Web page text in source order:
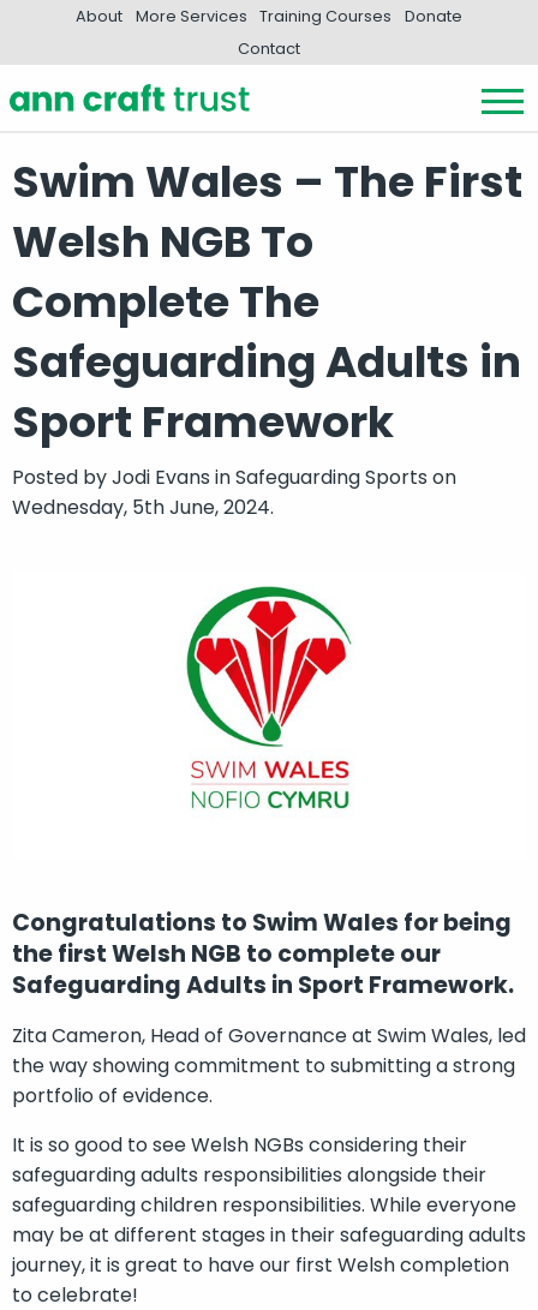
About More Services Training Courses
Donate
Contact
Swim Wales – The First
Welsh NGB To
Complete The
Safeguarding Adults in
Sport Framework
Posted byJodi Evans inSafeguarding Sports on
Wednesday, 5th June, 2024.
Congratulations to Swim Wales for being
the first Welsh NGB to complete our
Safeguarding Adults in Sport Framework.
Zita Cameron, Head of Governance at Swim Wales, led
the way showing commitment to submitting a strong
portfolio of evidence.
It is so good to see Welsh NGBs considering their
safeguarding adults responsibilities alongside their
safeguarding children responsibilities. While everyone
may be at different stages in their safeguarding adults
journey, it is great to have our first Welsh completion
to celebrate!